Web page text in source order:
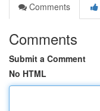
Comments
Comments
Submit a Comment
No HTML